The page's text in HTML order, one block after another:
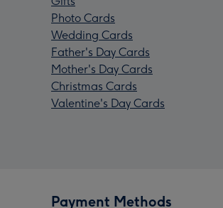
Photo Cards
Wedding Cards
Father's Day Cards
Mother's Day Cards
Christmas Cards
Valentine's Day Cards
Payment Methods